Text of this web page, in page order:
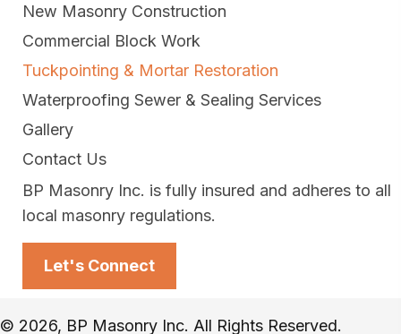
New Masonry Construction
Commercial Block Work
Tuckpointing & Mortar Restoration
Waterproofing Sewer & Sealing Services
Gallery
Contact Us
BP Masonry Inc. is fully insured and adheres to all
local masonry regulations.
Let's Connect
© 2026, BP Masonry Inc. All Rights Reserved.